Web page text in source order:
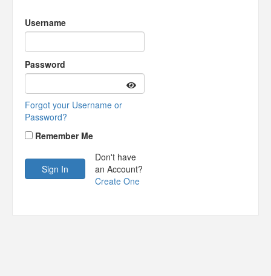
Username
Password
Forgot your Username or
Password?
Remember Me
Don't have
an Account?
Create One